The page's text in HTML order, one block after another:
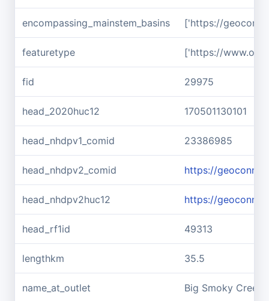
encompassing_mainstem_basins ['https://
featuretype ['https://
fid 29975
head_2020huc12 170501130101
head_nhdpv1_comid 23386985
head_nhdpv2_comid https://
head_nhdpv2huc12 https://
head_rf1id 49313
lengthkm 35.5
name_at_outlet Big Smoky Creek